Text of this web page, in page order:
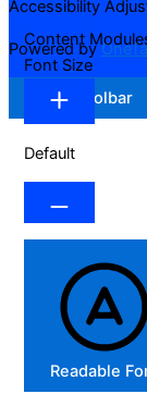
Accessibility
Powered by
Hide Toolbar
Content
Font Size
Default
Readable